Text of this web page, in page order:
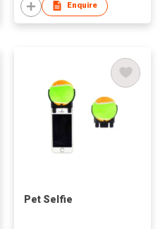
Enquire
Pet Selfie